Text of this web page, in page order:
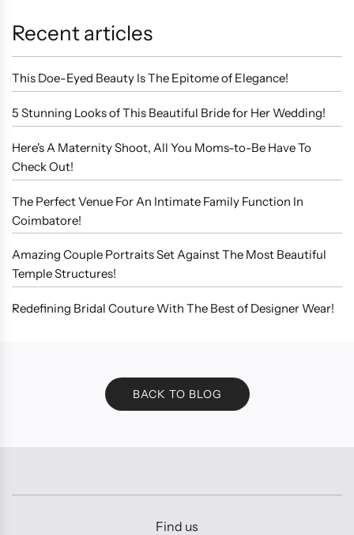
Recent articles
This Doe-Eyed Beauty Is The Epitome of Elegance!
5 Stunning Looks of This Beautiful Bride for Her Wedding!
Here's A Maternity Shoot, All You Moms-to-Be Have To
Check Out!
The Perfect Venue For An Intimate Family Function In
Coimbatore!
Amazing Couple Portraits Set Against The Most Beautiful
Temple Structures!
Redefining Bridal Couture With The Best of Designer Wear!
BACK TO BLOG
Find us